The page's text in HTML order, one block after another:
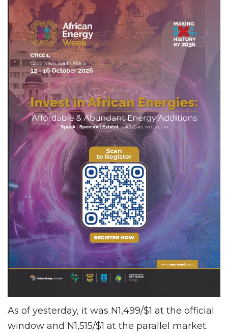
As of yesterday, it was N1,499/$1 at the official
window and N1,515/$1 at the parallel market.